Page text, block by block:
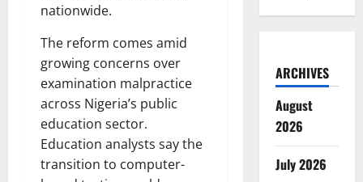
nationwide.
The reform comes amid
growing concerns over
examination malpractice
across Nigeria’s public
education sector.
Education analysts say the
transition to computer-
ARCHIVES
August
2026
July 2026